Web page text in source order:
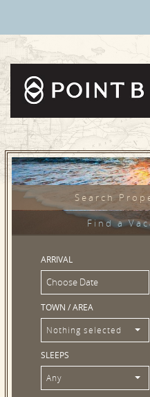
Search
Find a
ARRIVAL
TOWN / AREA
Nothing selected
SLEEPS
Any